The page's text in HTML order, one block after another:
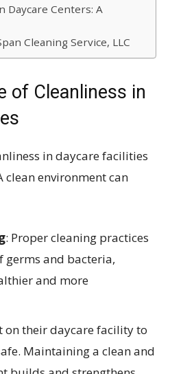
Daycare Centers: A
Cleaning Service, LLC
of Cleanliness in
in daycare facilities
clean environment can
: Proper cleaning practices
germs and bacteria,
and more
on their daycare facility to
Maintaining a clean and